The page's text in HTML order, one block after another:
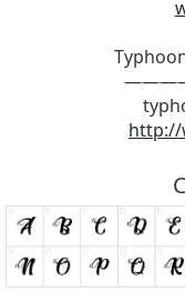
http://